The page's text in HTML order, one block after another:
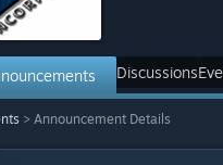
Discussions
> Announcement Details